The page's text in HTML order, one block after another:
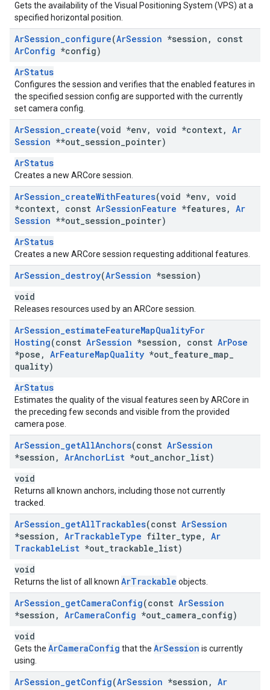
Gets the availability of the Visual Positioning System (VPS) at a
specified horizontal position.
ArSession_configure(ArSession *session ,
const
ArConfig *config)
ArStatus
Configures the session and verifies that the enabled features in
the specified session config are supported with the currently
set camera config.
ArSession_create(void *env, void *context, Ar
Session **out session pointer)
ArStatus
Creates a new ARCore session.
ArSession_createWithFeatures(void *env, void
*context, const ArSessionFeature *features, Ar
Session **out session pointer)
ArStatus
Creates a new ARCore session requesting additional features.
ArSession_destroy(ArSession *session)
void
Releases resources used by an ARCore session.
ArSession_estimateFeatureMapQualityFor
Hosting(const ArSession *session , const ArPose
*pose , ArFeatureMapQuality *out feature map
quality)
ArStatus
Estimates the quality of the visual features seen by ARCore in
the preceding few seconds and visible from the provided
camera pose.
ArSession_getAllAnchors(const ArSession
*session , ArAnchorList *out anchor list)
void
Returns all known anchors, including those not currently
tracked.
ArSession_getAllTrackables(const ArSession
*session , ArTrackableType filter type , Ar
TrackableList *out trackable list)
void
Returns the list of all known ArTrackable objects.
ArSession_getCameraConfig(const ArSession
*session , ArCameraConfig *out camera config)
void
Gets the ArCameraConfig that the ArSession is currently
using.
ArSession_getConfig(ArSession *session , Ar